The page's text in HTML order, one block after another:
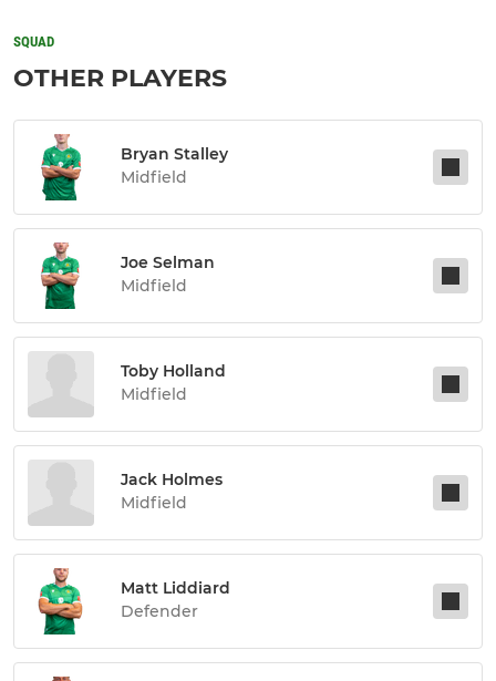
SQUAD
OTHER PLAYERS
Bryan Stalley
Midfield
Joe Selman
Midfield
Toby Holland
Midfield
Jack Holmes
Midfield
Matt Liddiard
Defender